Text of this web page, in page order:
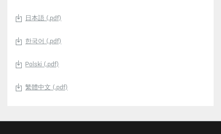
日本語 (.pdf)
한국어 (.pdf)
Polski (.pdf)
繁體中文 (.pdf)